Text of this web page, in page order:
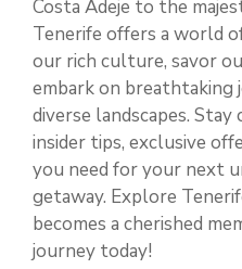
Costa Adeje to the
Tenerife offers a world
our rich culture, savor
embark on breathtaking
diverse landscapes.
insider tips, exclusive
you need for your next
getaway. Explore
becomes a cherished
journey today!